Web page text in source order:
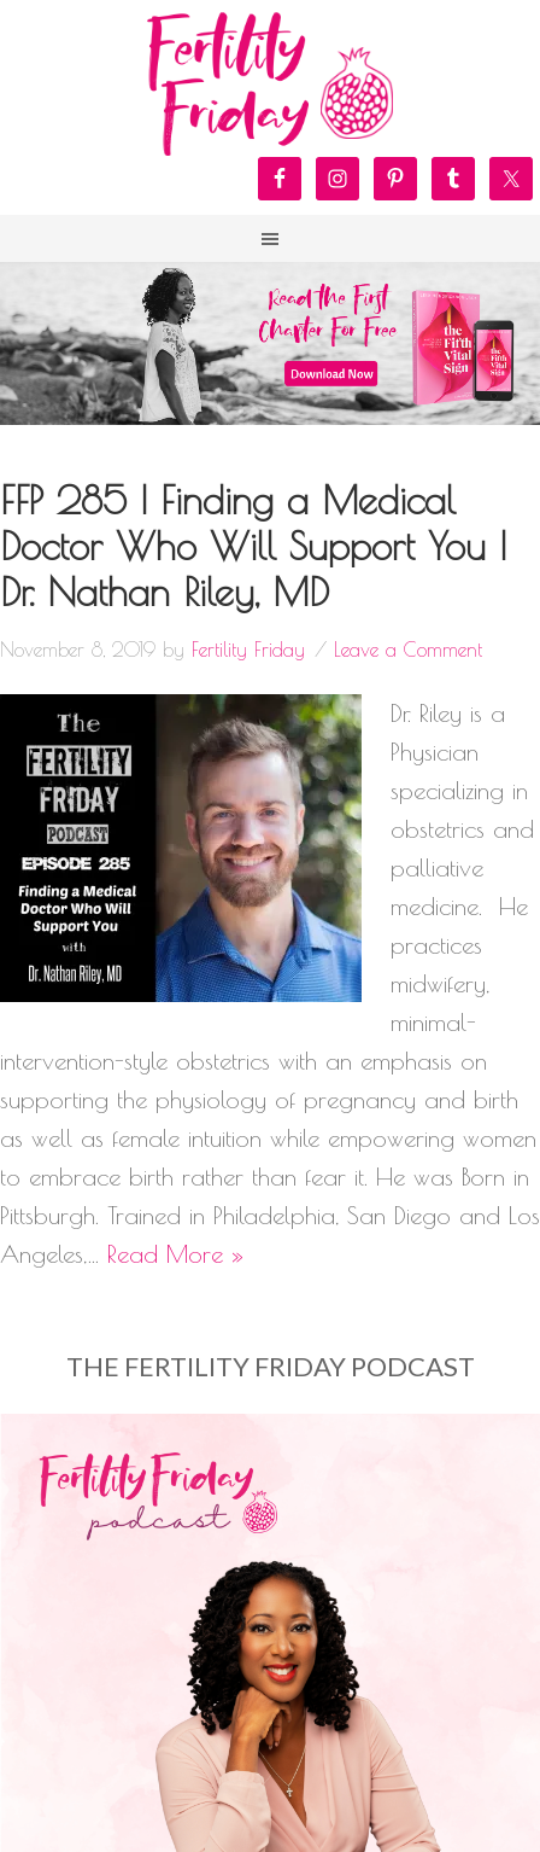
FFP 285 | Finding a Medical
Doctor Who Will Support You |
Dr. Nathan Riley, MD
November 8, 2019 by Fertility Friday Leave a Comment
Dr. Riley is a
Physician
specializing in
obstetrics and
palliative
medicine. He
practices
midwifery,
minimal-
intervention-style obstetrics with an emphasis on
supporting the physiology of pregnancy and birth
as well as female intuition while empowering women
to embrace birth rather than fear it. He was Born in
Pittsburgh. Trained in Philadelphia, San Diego and Los
Angeles,… Read More »
THE FERTILITY FRIDAY PODCAST